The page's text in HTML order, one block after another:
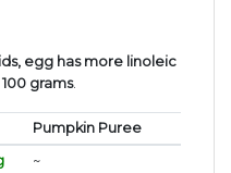
egg has more linoleic
grams.
Pumpkin Puree
~